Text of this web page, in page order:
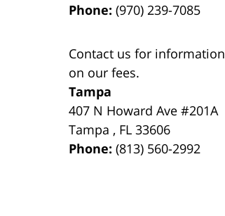
Phone:(970) 239-7085
Contact us for information
on our fees.
Tampa
407 N Howard Ave #201A
Tampa , FL 33606
Phone:(813) 560-2992